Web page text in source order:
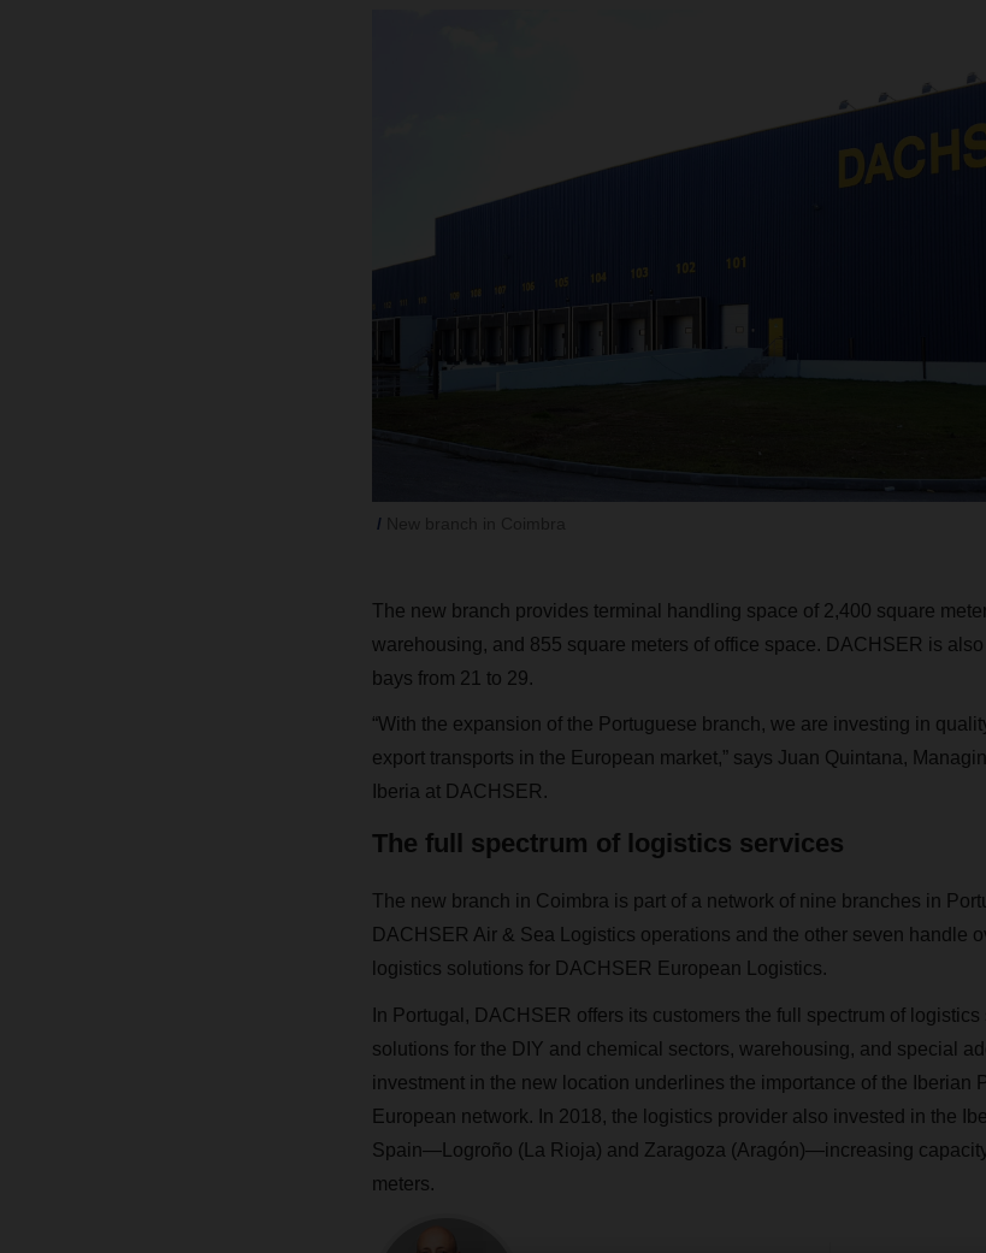
The new branch provides terminal handling space of 2,400 square
warehousing, and 855 square meters of office space. DACHSER is
bays from 21 to 29.
“With the expansion of the Portuguese branch, we are investing in
export transports in the European market,” says Juan Quintana,
Iberia at DACHSER.
The full spectrum of logistics services
The new branch in Coimbra is part of a network of nine branches in
DACHSER Air & Sea Logistics operations and the other seven handle
logistics solutions for DACHSER European Logistics.
In Portugal, DACHSER offers its customers the full spectrum of
solutions for the DIY and chemical sectors, warehousing, and special
investment in the new location underlines the importance of the Iberian
European network. In 2018, the logistics provider also invested in the
Spain—Logroño (La Rioja) and Zaragoza (Aragón)—increasing
meters.